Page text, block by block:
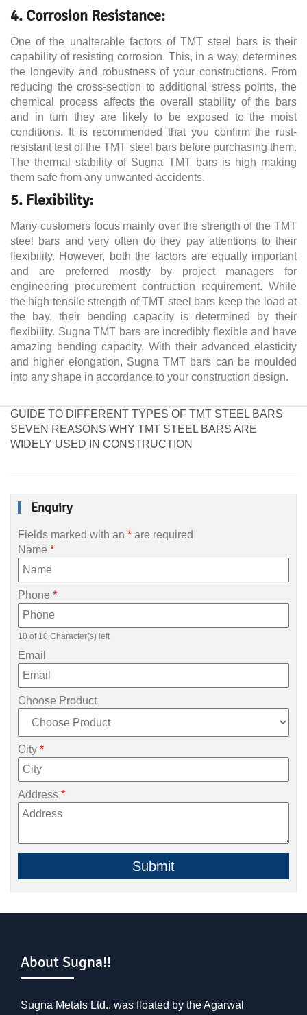
4. Corrosion Resistance:
One of the unalterable factors of TMT steel bars is their
capability of resisting corrosion. This, in a way, determines
the longevity and robustness of your constructions. From
reducing the cross-section to additional stress points, the
chemical process affects the overall stability of the bars
and in turn they are likely to be exposed to the moist
conditions. It is recommended that you confirm the rust-
resistant test of the TMT steel bars before purchasing them.
The thermal stability of Sugna TMT bars is high making
them safe from any unwanted accidents.
5. Flexibility:
Many customers focus mainly over the strength of the TMT
steel bars and very often do they pay attentions to their
flexibility. However, both the factors are equally important
and are preferred mostly by project managers for
engineering procurement contruction requirement. While
the high tensile strength of TMT steel bars keep the load at
the bay, their bending capacity is determined by their
flexibility. Sugna TMT bars are incredibly flexible and have
amazing bending capacity. With their advanced elasticity
and higher elongation, Sugna TMT bars can be moulded
into any shape in accordance to your construction design.
GUIDE TO DIFFERENT TYPES OF TMT STEEL BARS
SEVEN REASONS WHY TMT STEEL BARS ARE
WIDELY USED IN CONSTRUCTION
Enquiry
Fields marked with an * are required
Name *
Phone *
10 of 10 Character(s) left
Email
Choose Product
City *
Address *
About Sugna!!
Sugna Metals Ltd., was floated by the Agarwal